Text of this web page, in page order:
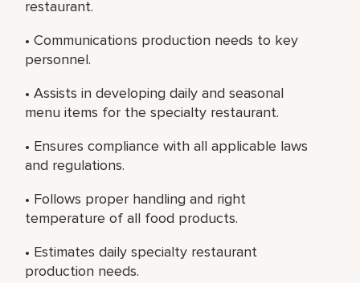
restaurant.
• Communications production needs to key
personnel.
• Assists in developing daily and seasonal
menu items for the specialty restaurant.
• Ensures compliance with all applicable laws
and regulations.
• Follows proper handling and right
temperature of all food products.
• Estimates daily specialty restaurant
production needs.